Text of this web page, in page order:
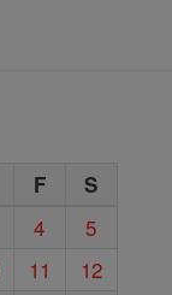
F S
4
5
11
12